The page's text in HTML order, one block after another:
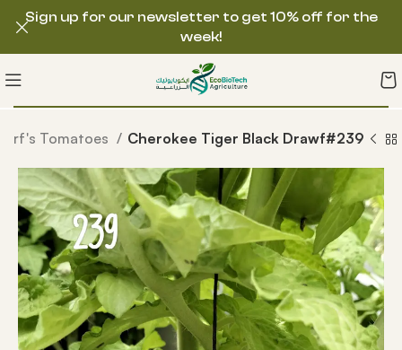
Tomatoes Cherokee Tiger Black Drawf#239
Sign up for our newsletter to get 10% off for the
week!